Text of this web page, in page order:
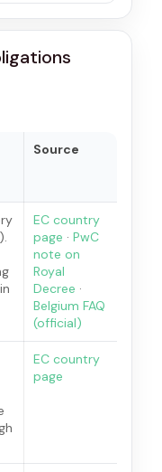
Source
EC country
page · PwC
note on
Royal
Decree ·
Belgium FAQ
(official)
EC country
page